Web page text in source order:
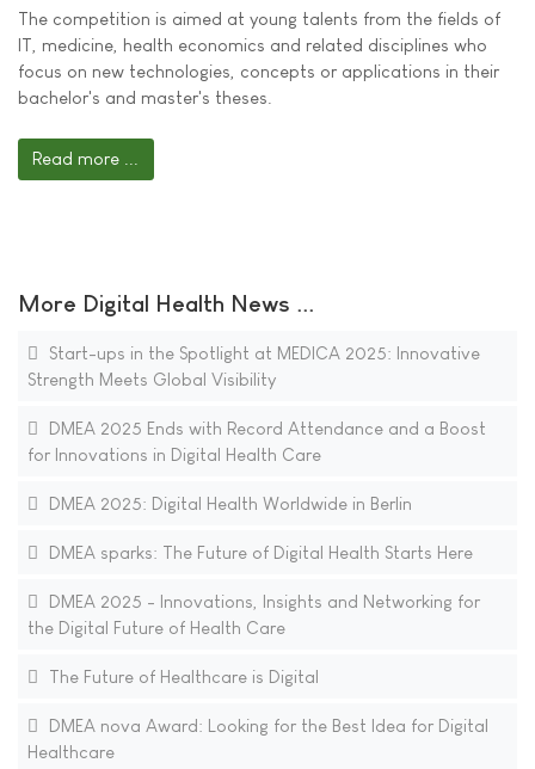
The competition is aimed at young talents from the fields of
IT, medicine, health economics and related disciplines who
focus on new technologies, concepts or applications in their
bachelor's and master's theses.
Read more ...
More Digital Health News ...
Start-ups in the Spotlight at MEDICA 2025: Innovative
Strength Meets Global Visibility
DMEA 2025 Ends with Record Attendance and a Boost
for Innovations in Digital Health Care
DMEA 2025: Digital Health Worldwide in Berlin
DMEA sparks: The Future of Digital Health Starts Here
DMEA 2025 - Innovations, Insights and Networking for
the Digital Future of Health Care
The Future of Healthcare is Digital
DMEA nova Award: Looking for the Best Idea for Digital
Healthcare